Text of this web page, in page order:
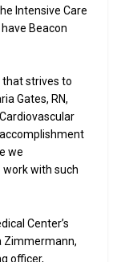
Intensive Care
Beacon
that strives to
Gates, RN,
we
with such
Center’s
Zimmermann,
officer,